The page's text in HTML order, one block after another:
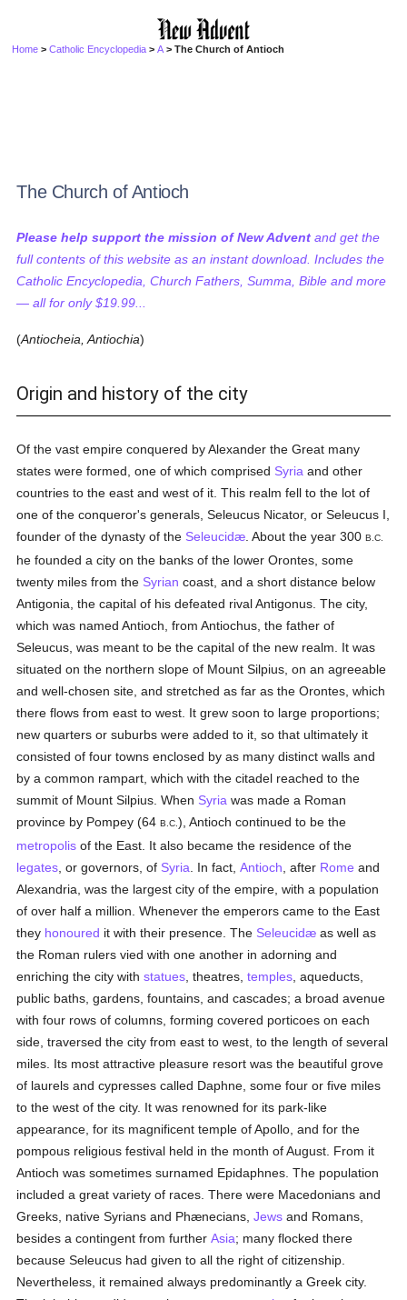
Home >Catholic Encyclopedia >A > The Church of Antioch
The Church of Antioch
Please help support the mission of New Advent and get the
full contents of this website as an instant download. Includes the
Catholic Encyclopedia, Church Fathers, Summa, Bible and more
— all for only $19.99...
(Antiocheia, Antiochia)
Origin and history of the city
Of the vast empire conquered by Alexander the Great many
states were formed, one of which comprised Syria and other
countries to the east and west of it. This realm fell to the lot of
one of the conqueror's generals, Seleucus Nicator, or Seleucus I,
founder of the dynasty of the Seleucidæ . About the year 300B.C.
he founded a city on the banks of the lower Orontes, some
twenty miles from the Syrian coast, and a short distance below
Antigonia, the capital of his defeated rival Antigonus. The city,
which was named Antioch, from Antiochus, the father of
Seleucus, was meant to be the capital of the new realm. It was
situated on the northern slope of Mount Silpius, on an agreeable
and well-chosen site, and stretched as far as the Orontes, which
there flows from east to west. It grew soon to large proportions;
new quarters or suburbs were added to it, so that ultimately it
consisted of four towns enclosed by as many distinct walls and
by a common rampart, which with the citadel reached to the
summit of Mount Silpius. When Syria was made a Roman
province by Pompey (64B.C. ), Antioch continued to be the
metropolis of the East. It also became the residence of the
legates , or governors, of Syria . In fact,Antioch , after Rome and
Alexandria, was the largest city of the empire, with a population
of over half a million. Whenever the emperors came to the East
they honoured it with their presence. The Seleucidæ as well as
the Roman rulers vied with one another in adorning and
enriching the city withstatues , theatres,temples , aqueducts,
public baths, gardens, fountains, and cascades; a broad avenue
with four rows of columns, forming covered porticoes on each
side, traversed the city from east to west, to the length of several
miles. Its most attractive pleasure resort was the beautiful grove
of laurels and cypresses called Daphne, some four or five miles
to the west of the city. It was renowned for its park-like
appearance, for its magnificent temple of Apollo, and for the
pompous religious festival held in the month of August. From it
Antioch was sometimes surnamed Epidaphnes. The population
included a great variety of races. There were Macedonians and
Greeks, native Syrians and Phænecians,Jews and Romans,
besides a contingent from furtherAsia; many flocked there
because Seleucus had given to all the right of citizenship.
Nevertheless, it remained always predominantly a Greek city.